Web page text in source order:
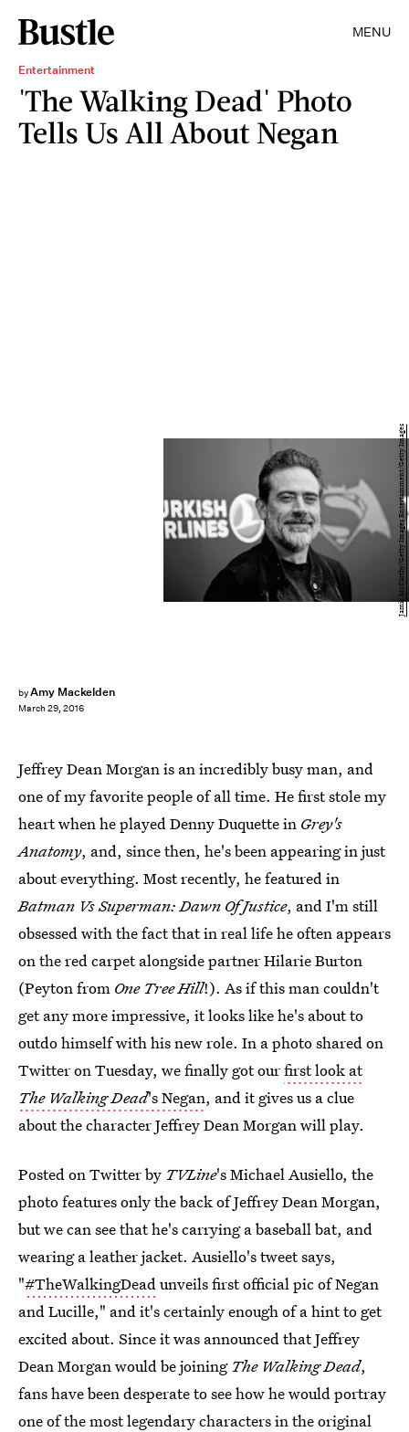
MENU
Entertainment
'The Walking Dead' Photo
Tells Us All About Negan
byAmy Mackelden
March 29, 2016
Jamie McCarthy/Getty Images Entertainment/Getty Images
Jeffrey Dean Morgan is an incredibly busy man, and
one of my favorite people of all time. He first stole my
heart when he played Denny Duquette in Grey's
Anatomy, and, since then, he's been appearing in just
about everything. Most recently, he featured in
Batman Vs Superman: Dawn Of Justice, and I'm still
obsessed with the fact that in real life he often appears
on the red carpet alongside partner Hilarie Burton
(Peyton from One Tree Hill!). As if this man couldn't
get any more impressive, it looks like he's about to
outdo himself with his new role. In a photo shared on
Twitter on Tuesday, we finally got ourfirst look at
The Walking Dead's Negan, and it gives us a clue
about the character Jeffrey Dean Morgan will play.
Posted on Twitter by TVLine's Michael Ausiello, the
photo features only the back of Jeffrey Dean Morgan,
but we can see that he's carrying a baseball bat, and
wearing a leather jacket. Ausiello's tweet says,
"#TheWalkingDeadunveils first official pic of Negan
and Lucille," and it's certainly enough of a hint to get
excited about. Since it was announced that Jeffrey
Dean Morgan would be joining The Walking Dead,
fans have been desperate to see how he would portray
one of the most legendary characters in the original